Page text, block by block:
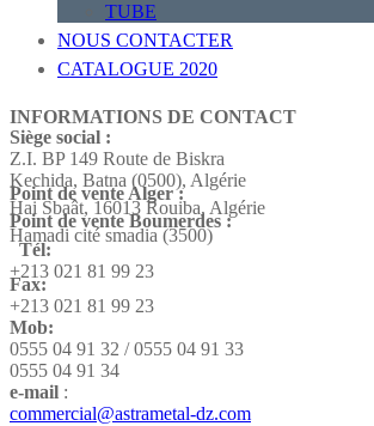
TUBE
NOUS CONTACTER
CATALOGUE 2020
INFORMATIONS DE CONTACT
Siège social :
Z.I. BP 149 Route de Biskra
Kechida, Batna (0500), Algérie
Point de vente Alger :
Hai Sbaât, 16013 Rouiba, Algérie
Point de vente Boumerdes :
Hamadi cité smadia (3500)
Tél:
+213 021 81 99 23
Fax:
+213 021 81 99 23
Mob:
0555 04 91 32 / 0555 04 91 33
0555 04 91 34
e-mail :
commercial@astrametal-dz.com